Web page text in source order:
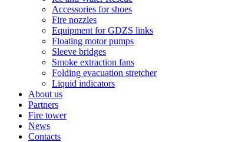
Accessories for shoes
Fire nozzles
Equipment for GDZS links
Floating motor pumps
Sleeve bridges
Smoke extraction fans
Folding evacuation stretcher
Liquid indicators
About us
Partners
Fire tower
News
Contacts